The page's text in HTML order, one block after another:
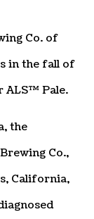
Co. of
in the fall of
ALS™ Pale.
the
Co.,
California,